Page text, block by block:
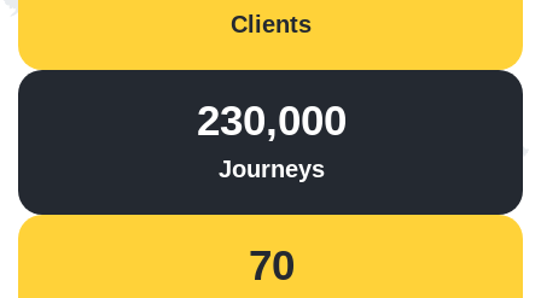
Clients
230,000
Journeys
70